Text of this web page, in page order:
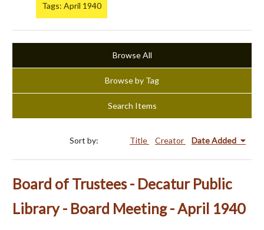
Tags: April 1940
Browse All
Browse by Tag
Search Items
Sort by: Title Creator Date Added
Board of Trustees - Decatur Public
Library - Board Meeting - April 1940